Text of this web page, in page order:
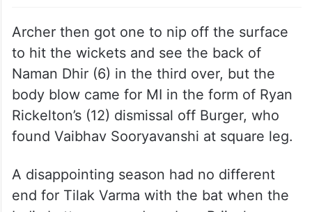
Archer then got one to nip off the surface
to hit the wickets and see the back of
Naman Dhir (6) in the third over, but the
body blow came for MI in the form of Ryan
Rickelton’s (12) dismissal off Burger, who
found Vaibhav Sooryavanshi at square leg.
A disappointing season had no different
end for Tilak Varma with the bat when the